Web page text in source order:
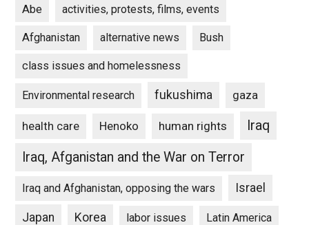
Abe activities, protests, films, events
Afghanistan alternative news Bush
class issues and homelessness
Environmental research fukushima gaza
health care Henoko human rights
Iraq
Iraq, Afganistan and the War on Terror
Iraq and Afghanistan, opposing the wars Israel
Japan Korea labor issues Latin America